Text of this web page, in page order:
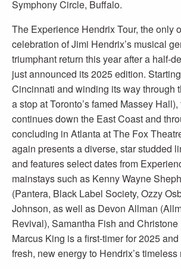
Symphony Circle, Buffalo.
The Experience Hendrix Tour, the only
celebration of Jimi Hendrix’s musical
triumphant return this year after a half-
just announced its 2025 edition.
Cincinnati and winding its way through
a stop at Toronto’s famed Massey
continues down the East Coast and
concluding in Atlanta at The Fox
again presents a diverse, star studded
and features select dates from
mainstays such as Kenny Wayne
(Pantera, Black Label Society, Ozzy
Johnson, as well as Devon Allman
Revival), Samantha Fish and Christone
Marcus King is a first-timer for 2025
fresh, new energy to Hendrix’s timeless